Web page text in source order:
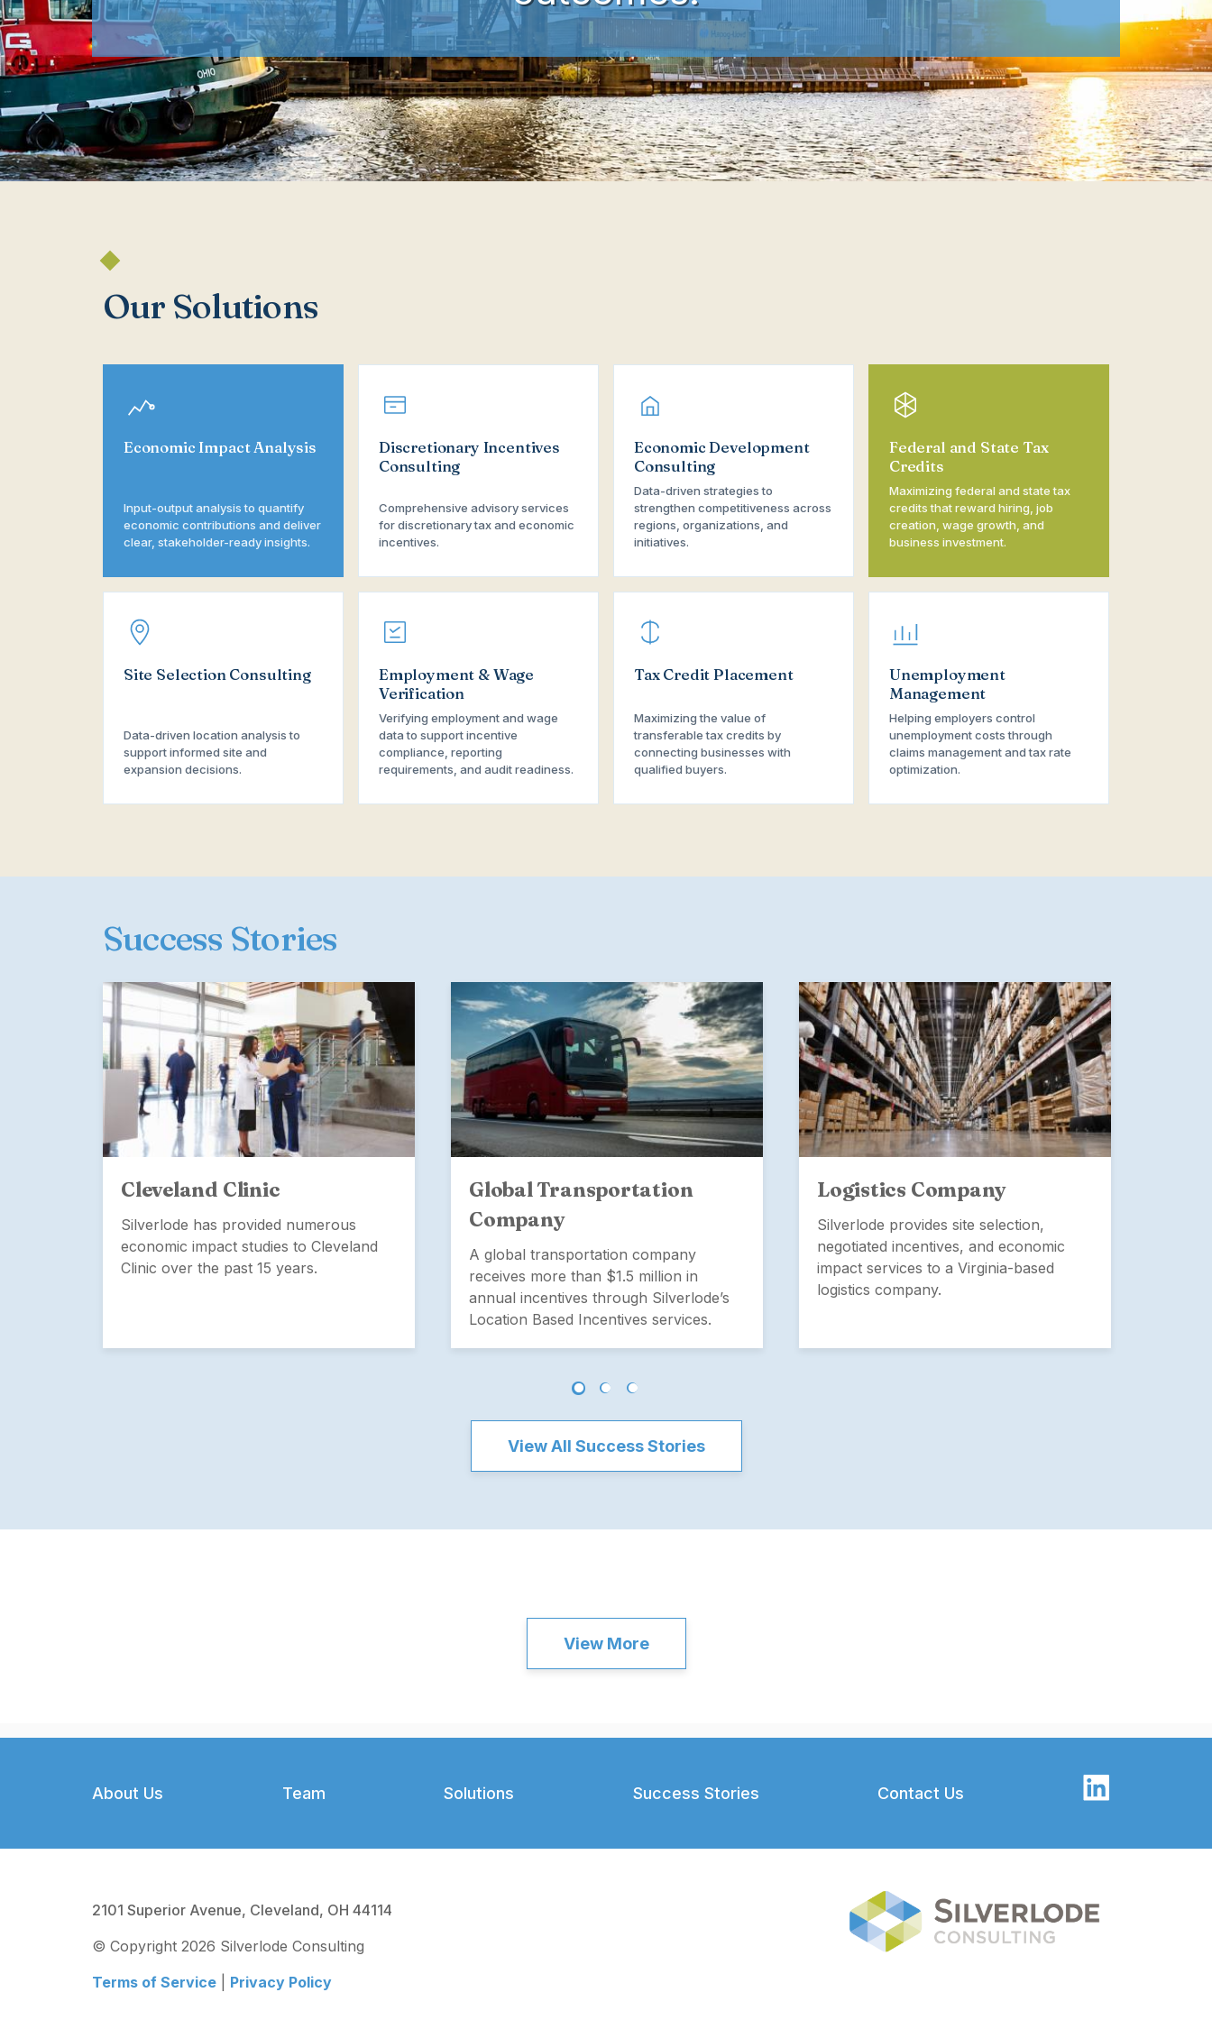
Our Solutions
Economic Impact Analysis
Input-output analysis to quantify
economic contributions and deliver
clear, stakeholder-ready insights.
Discretionary Incentives
Consulting
Comprehensive advisory services
for discretionary tax and economic
incentives.
Economic Development
Consulting
Data-driven strategies to
strengthen competitiveness across
regions, organizations, and
initiatives.
Federal and State Tax
Credits
Maximizing federal and state tax
credits that reward hiring, job
creation, wage growth, and
business investment.
Site Selection Consulting
Data-driven location analysis to
support informed site and
expansion decisions.
Employment & Wage
Verification
Verifying employment and wage
data to support incentive
compliance, reporting
requirements, and audit readiness.
Tax Credit Placement
Maximizing the value of
transferable tax credits by
connecting businesses with
qualified buyers.
Unemployment
Management
Helping employers control
unemployment costs through
claims management and tax rate
optimization.
Success Stories
Cleveland Clinic
Silverlode has provided numerous
economic impact studies to Cleveland
Clinic over the past 15 years.
Global Transportation
Company
A global transportation company
receives more than $1.5 million in
annual incentives through Silverlode’s
Location Based Incentives services.
Logistics Company
Silverlode provides site selection,
negotiated incentives, and economic
impact services to a Virginia-based
logistics company.
View All Success Stories
View More
About Us Team Solutions Success Stories Contact Us
2101 Superior Avenue, Cleveland, OH 44114
© Copyright 2026 Silverlode Consulting
Terms of Service
Privacy Policy